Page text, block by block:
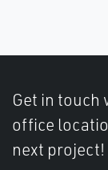
Get in touch
office
next project!